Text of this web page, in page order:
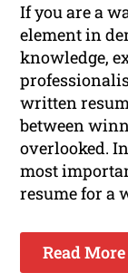
If you are a
element in
knowledge,
written
between
overlooked.
most
resume for a
Read More